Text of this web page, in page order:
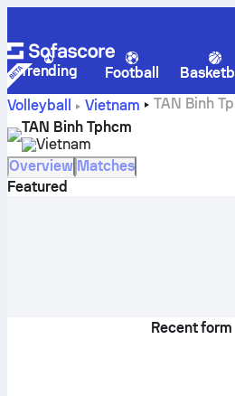
Trending Football
Volleyball
Vietnam
TAN Binh
schedule, matches and standings
TAN Binh Tphcm
Vietnam
Overview Matches
Featured
Recent form